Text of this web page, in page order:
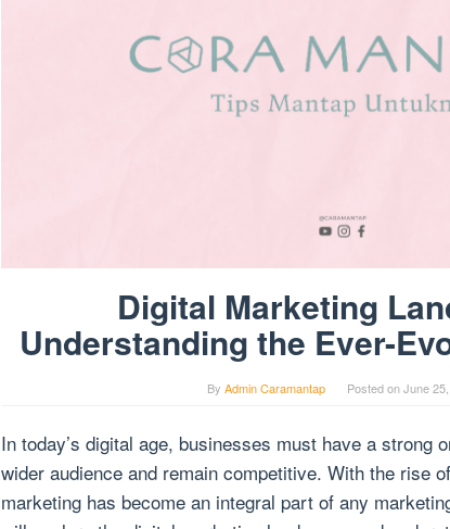
Digital Marketing
Understanding the Ever-
By Admin Caramantap Posted onJune
In today’s digital age, businesses must have a strong
wider audience and remain competitive. With the rise
marketing has become an integral part of any